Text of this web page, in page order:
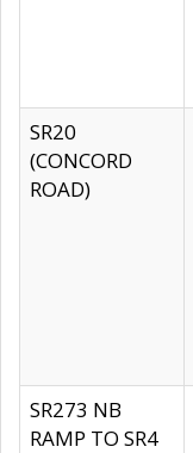
SR20
(CONCORD
ROAD)
SR273 NB
RAMP TO SR4